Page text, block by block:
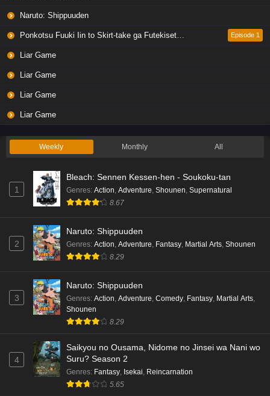
Naruto: Shippuuden
Ponkotsu Fuuki Iin to Skirt-take ga Futekisetsu na JK no Hanashi Episode 1
Liar Game
Liar Game
Liar Game
Liar Game
Weekly Monthly All
1
Bleach: Sennen Kessen-hen - Soukoku-tan
Genres: Action, Adventure, Shounen, Supernatural
8.67
2
Naruto: Shippuuden
Genres: Action, Adventure, Fantasy, Martial Arts, Shounen
8.29
3
Naruto: Shippuuden
Genres: Action Adventure Comedy Fantasy Martial Arts
Shounen
8.29
4
Saikyou no Ousama, Nidome no Jinsei wa Nani wo
Suru? Season 2
Genres: Fantasy Isekai Reincarnation
5.65